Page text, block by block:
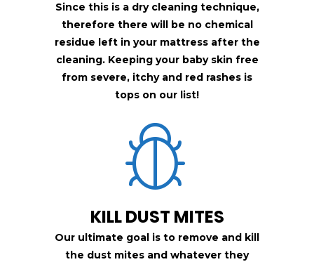
Since this is a dry cleaning technique,
therefore there will be no chemical
residue left in your mattress after the
cleaning. Keeping your baby skin free
from severe, itchy and red rashes is
tops on our list!
KILL DUST MITES
Our ultimate goal is to remove and kill
the dust mites and whatever they